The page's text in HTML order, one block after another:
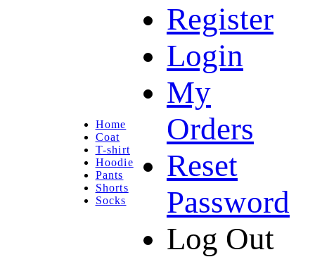
Home
Coat
T-shirt
Hoodie
Pants
Shorts
Socks
Register
Login
My
Orders
Reset
Password
Log Out